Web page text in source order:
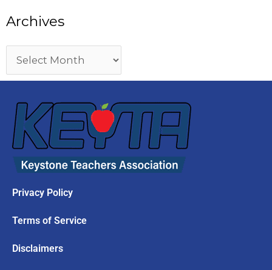
Archives
Privacy Policy
Terms of Service
Disclaimers